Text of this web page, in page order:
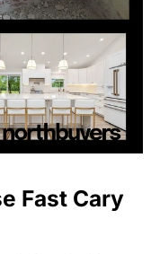
Fast Cary